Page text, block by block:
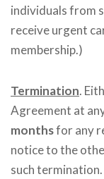
individuals from
receive urgent
membership.)
Termination.
Agreement at
monthsfor any
notice to the
such